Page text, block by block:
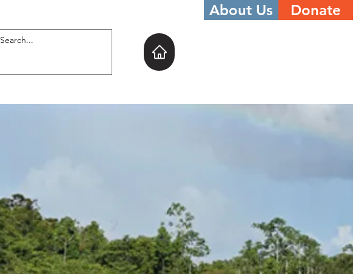
About Us Donate